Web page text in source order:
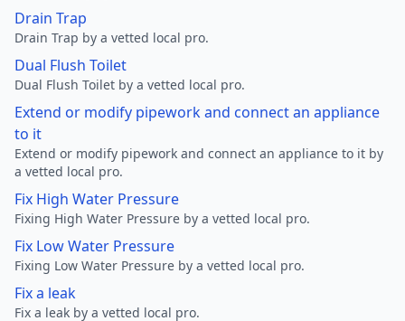
Drain Trap
Drain Trap by a vetted local pro.
Dual Flush Toilet
Dual Flush Toilet by a vetted local pro.
Extend or modify pipework and connect an appliance
to it
Extend or modify pipework and connect an appliance to it by
a vetted local pro.
Fix High Water Pressure
Fixing High Water Pressure by a vetted local pro.
Fix Low Water Pressure
Fixing Low Water Pressure by a vetted local pro.
Fix a leak
Fix a leak by a vetted local pro.